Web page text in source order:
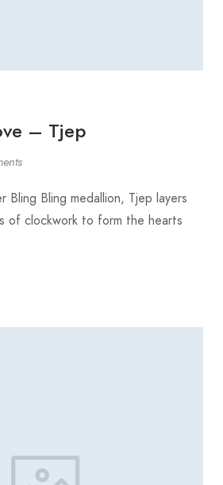
– Tjep
Bling Bling medallion, Tjep layers
of clockwork to form the hearts